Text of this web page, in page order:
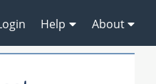
Help About